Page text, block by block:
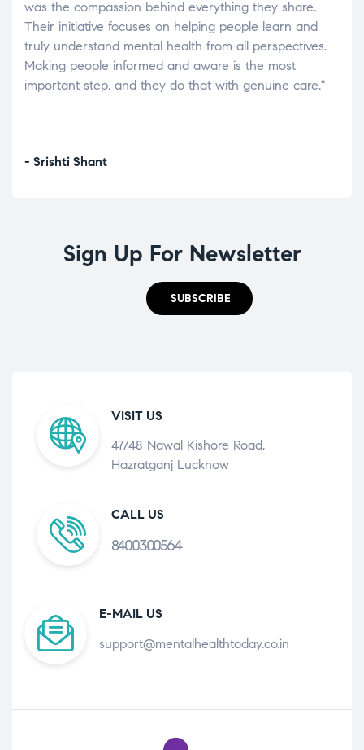
was the compassion behind everything they share.
Their initiative focuses on helping people learn and
truly understand mental health from all perspectives.
Making people informed and aware is the most
important step, and they do that with genuine care."
- Srishti Shant
Sign Up For Newsletter
SUBSCRIBE
VISIT US
47/48 Nawal Kishore Road,
Hazratganj Lucknow
CALL US
8400300564
E-MAIL US
support@mentalhealthtoday.co.in